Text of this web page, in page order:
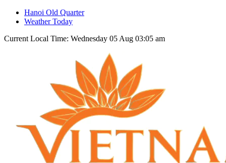
Hanoi Old Quarter
Weather Today
Current Local Time: Wednesday 05 Aug 03:05 am